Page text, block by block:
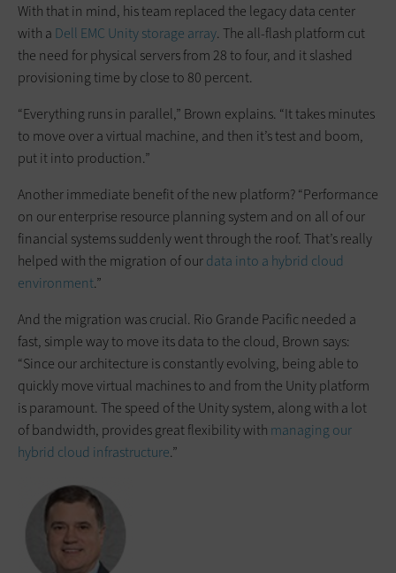
With that in mind, his team replaced the legacy data center
with a Dell EMC Unity storage array. The all-flash platform cut
the need for physical servers from 28 to four, and it slashed
provisioning time by close to 80 percent.
“Everything runs in parallel,” Brown explains. “It takes minutes
to move over a virtual machine, and then it’s test and boom,
put it into production.”
Another immediate benefit of the new platform? “Performance
on our enterprise resource planning system and on all of our
financial systems suddenly went through the roof. That’s really
helped with the migration of ourdata into a hybrid cloud
environment.”
And the migration was crucial. Rio Grande Pacific needed a
fast, simple way to move its data to the cloud, Brown says:
“Since our architecture is constantly evolving, being able to
quickly move virtual machines to and from the Unity platform
is paramount. The speed of the Unity system, along with a lot
of bandwidth, provides great flexibility with managing our
hybrid cloud infrastructure.”